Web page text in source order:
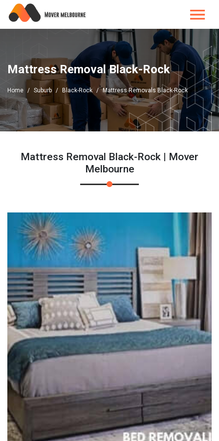
Mattress Removal Black-Rock
Home Suburb Black-Rock Mattress Removals Black-Rock
Mattress Removal Black-Rock | Mover
Melbourne